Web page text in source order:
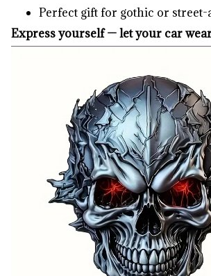
Perfect gift for gothic or
Express yourself — let your car